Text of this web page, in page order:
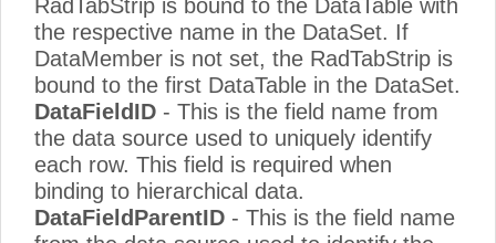
RadTabStrip is bound to the DataTable with
the respective name in the DataSet. If
DataMember is not set, the RadTabStrip is
bound to the first DataTable in the DataSet.
DataFieldID - This is the field name from
the data source used to uniquely identify
each row. This field is required when
binding to hierarchical data.
DataFieldParentID - This is the field name